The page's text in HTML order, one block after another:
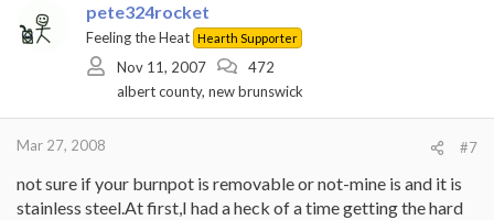
pete324rocket
Feeling the Heat Hearth Supporter
Nov 11, 2007
472
albert county, new brunswick
Mar 27, 2008 #7
not sure if your burnpot is removable or not-mine is and it is
stainless steel.At first,I had a heck of a time getting the hard